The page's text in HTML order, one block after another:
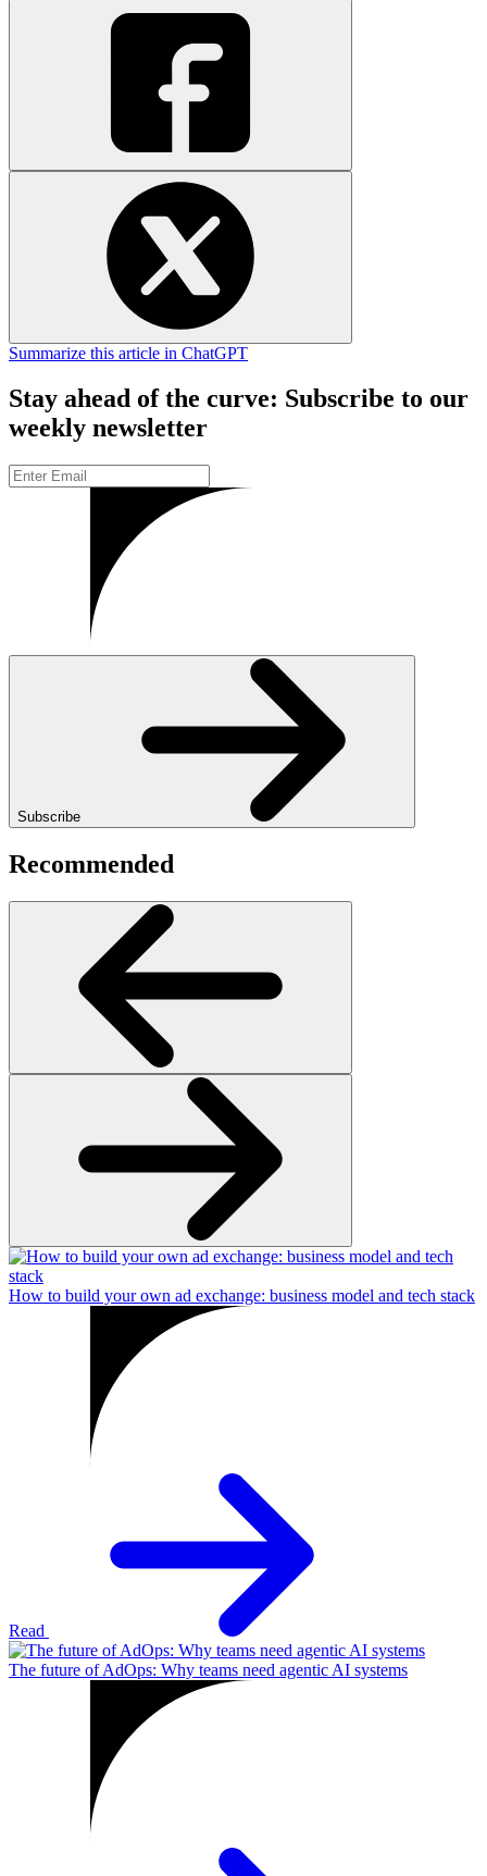
Summarize this article in ChatGPT
Stay ahead of the curve: Subscribe to our
weekly newsletter
Subscribe
Recommended
How to build your own ad exchange: business model and tech stack
Read
The future of AdOps: Why teams need agentic AI systems